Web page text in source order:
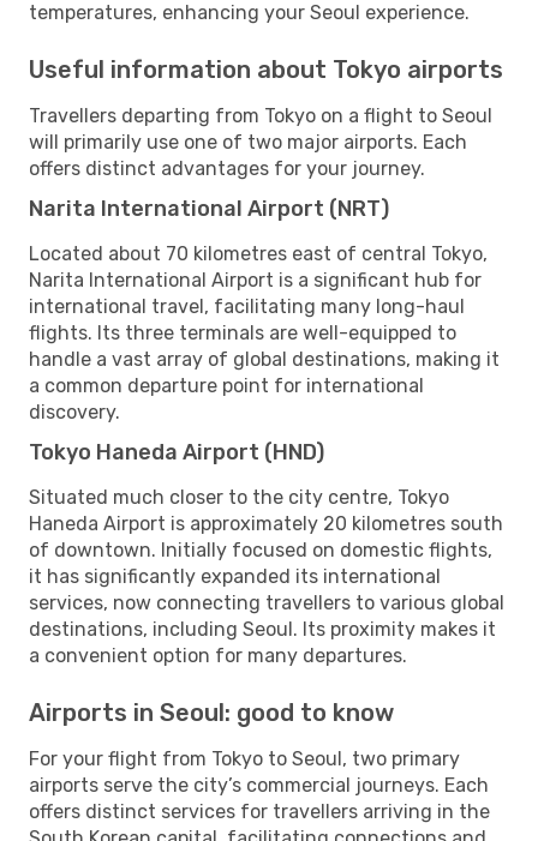
temperatures, enhancing your Seoul experience.
Useful information about Tokyo airports
Travellers departing from Tokyo on a flight to Seoul
will primarily use one of two major airports. Each
offers distinct advantages for your journey.
Narita International Airport (NRT)
Located about 70 kilometres east of central Tokyo,
Narita International Airport is a significant hub for
international travel, facilitating many long-haul
flights. Its three terminals are well-equipped to
handle a vast array of global destinations, making it
a common departure point for international
discovery.
Tokyo Haneda Airport (HND)
Situated much closer to the city centre, Tokyo
Haneda Airport is approximately 20 kilometres south
of downtown. Initially focused on domestic flights,
it has significantly expanded its international
services, now connecting travellers to various global
destinations, including Seoul. Its proximity makes it
a convenient option for many departures.
Airports in Seoul: good to know
For your flight from Tokyo to Seoul, two primary
airports serve the city’s commercial journeys. Each
offers distinct services for travellers arriving in the